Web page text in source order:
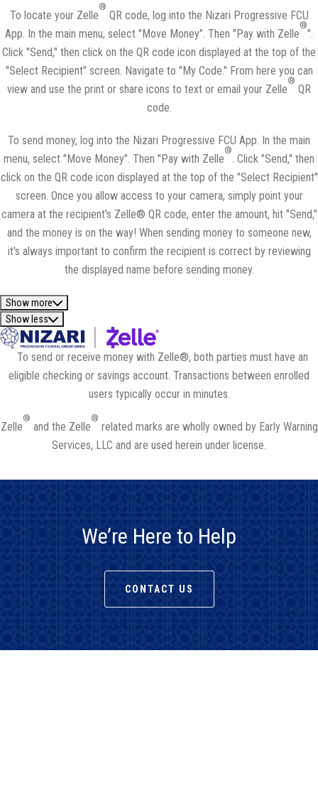
To locate your Zelle
®
QR code, log into the Nizari Progressive FCU
App. In the main menu, select "Move Money". Then "Pay with Zelle
®
".
Click "Send," then click on the QR code icon displayed at the top of the
"Select Recipient" screen. Navigate to "My Code." From here you can
view and use the print or share icons to text or email your Zelle
®
QR
code.
To send money, log into the Nizari Progressive FCU App. In the main
menu, select "Move Money". Then "Pay with Zelle
®
. Click "Send," then
click on the QR code icon displayed at the top of the "Select Recipient"
screen. Once you allow access to your camera, simply point your
camera at the recipient's Zelle® QR code, enter the amount, hit "Send,"
and the money is on the way! When sending money to someone new,
it's always important to confirm the recipient is correct by reviewing
the displayed name before sending money.
Show more
Show less
*
To send or receive money with Zelle®, both parties must have an
eligible checking or savings account. Transactions between enrolled
users typically occur in minutes.
Zelle
®
and the Zelle
®
related marks are wholly owned by Early Warning
Services, LLC and are used herein under license.
We’re Here to Help
CONTACT US